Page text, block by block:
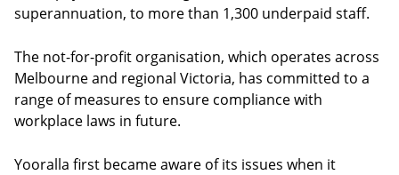
superannuation, to more than 1,300 underpaid staff.
The not-for-profit organisation, which operates across
Melbourne and regional Victoria, has committed to a
range of measures to ensure compliance with
workplace laws in future.
Yooralla first became aware of its issues when it